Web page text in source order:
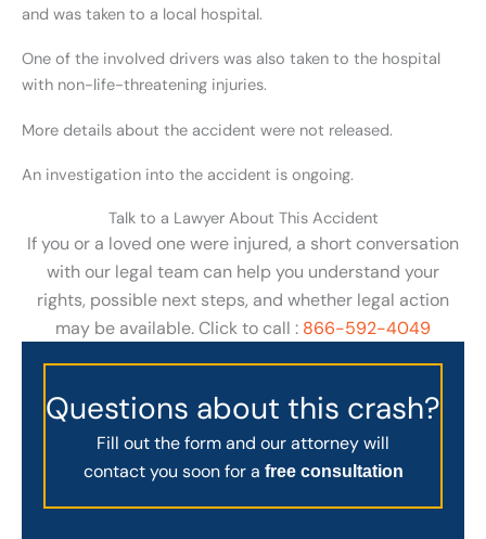
and was taken to a local hospital.
One of the involved drivers was also taken to the hospital
with non-life-threatening injuries.
More details about the accident were not released.
An investigation into the accident is ongoing.
Talk to a Lawyer About This Accident
If you or a loved one were injured, a short conversation
with our legal team can help you understand your
rights, possible next steps, and whether legal action
may be available. Click to call : 866-592-4049
Questions about this crash?
Fill out the form and our attorney will
contact you soon for a free consultation